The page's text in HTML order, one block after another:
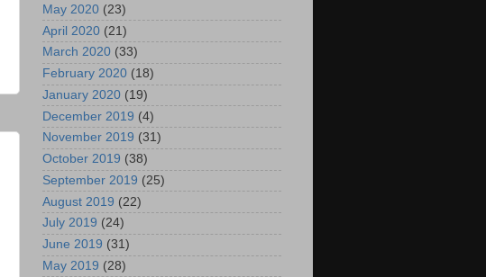
May 2020 (23)
April 2020 (21)
March 2020 (33)
February 2020 (18)
January 2020 (19)
December 2019 (4)
November 2019 (31)
October 2019 (38)
September 2019 (25)
August 2019 (22)
July 2019 (24)
June 2019 (31)
May 2019 (28)